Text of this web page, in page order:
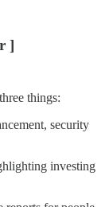
]
things:
security
investing